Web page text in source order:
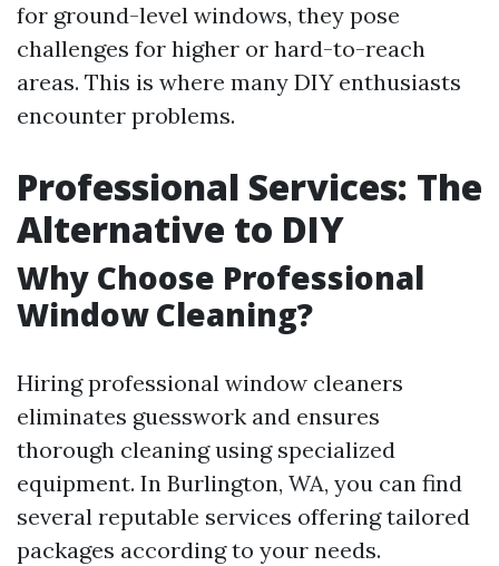
for ground-level windows, they pose
challenges for higher or hard-to-reach
areas. This is where many DIY enthusiasts
encounter problems.
Professional Services: The
Alternative to DIY
Why Choose Professional
Window Cleaning?
Hiring professional window cleaners
eliminates guesswork and ensures
thorough cleaning using specialized
equipment. In Burlington, WA, you can find
several reputable services offering tailored
packages according to your needs.